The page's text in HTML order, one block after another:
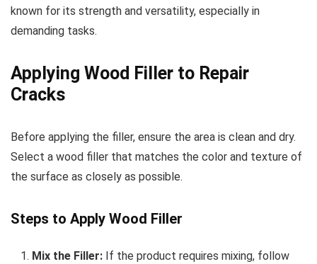
known for its strength and versatility, especially in
demanding tasks.
Applying Wood Filler to Repair
Cracks
Before applying the filler, ensure the area is clean and dry.
Select a wood filler that matches the color and texture of
the surface as closely as possible.
Steps to Apply Wood Filler
Mix the Filler: If the product requires mixing, follow